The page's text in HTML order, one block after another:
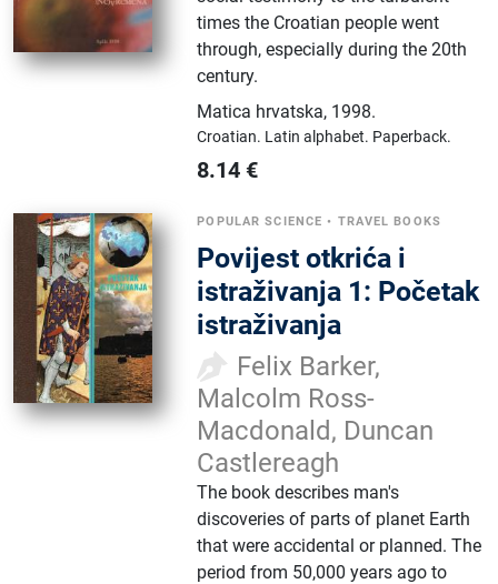
times the Croatian people went
through, especially during the 20th
century.
Matica hrvatska, 1998.
Croatian. Latin alphabet. Paperback.
8.14 €
POPULAR SCIENCE • TRAVEL BOOKS
Povijest otkrića i
istraživanja 1: Početak
istraživanja
Felix Barker,
Malcolm Ross-
Macdonald, Duncan
Castlereagh
The book describes man's
discoveries of parts of planet Earth
that were accidental or planned. The
period from 50,000 years ago to